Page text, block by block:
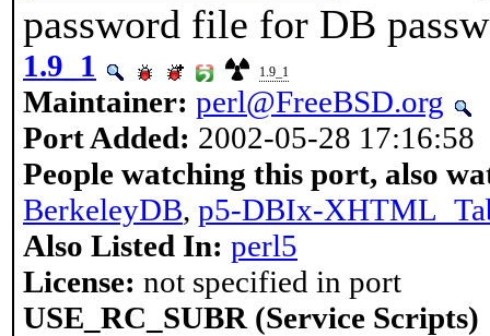
password file for DB
1.9_1 1.9_1
Maintainer: perl@FreeBSD.org
Port Added: 2002-05-28 17:16:58
People watching this port, also
BerkeleyDB, p5-DBIx-
Also Listed In: perl5
License: not specified in port
USE_RC_SUBR (Service Scripts)